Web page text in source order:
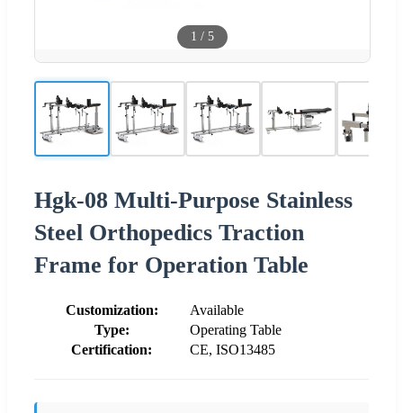
1 / 5
Hgk-08 Multi-Purpose Stainless
Steel Orthopedics Traction
Frame for Operation Table
Customization:
Available
Type:
Operating Table
Certification:
CE, ISO13485